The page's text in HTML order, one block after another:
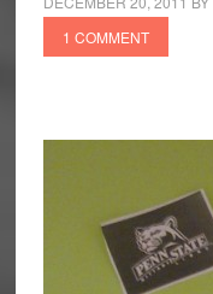
1 COMMENT